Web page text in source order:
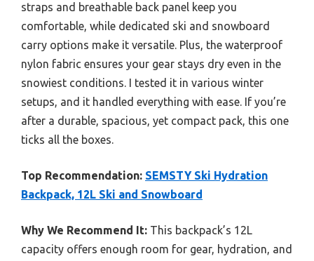
straps and breathable back panel keep you
comfortable, while dedicated ski and snowboard
carry options make it versatile. Plus, the waterproof
nylon fabric ensures your gear stays dry even in the
snowiest conditions. I tested it in various winter
setups, and it handled everything with ease. If you’re
after a durable, spacious, yet compact pack, this one
ticks all the boxes.
Top Recommendation: SEMSTY Ski Hydration
Backpack, 12L Ski and Snowboard
Why We Recommend It: This backpack’s 12L
capacity offers enough room for gear, hydration, and